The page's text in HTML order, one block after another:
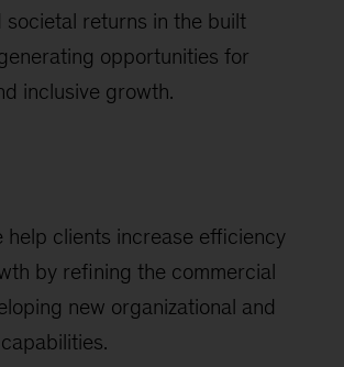
societal returns in the built
opportunities for
inclusive growth.
help clients increase efficiency
by refining the commercial
new organizational and